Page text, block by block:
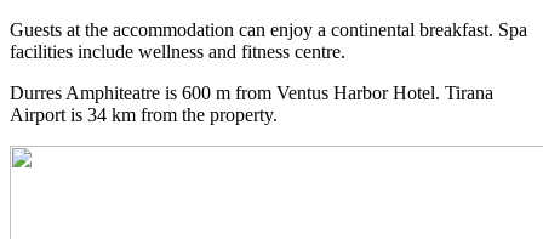
Guests at the accommodation can enjoy a continental breakfast. Spa
facilities include wellness and fitness centre.
Durres Amphiteatre is 600 m from Ventus Harbor Hotel. Tirana
Airport is 34 km from the property.